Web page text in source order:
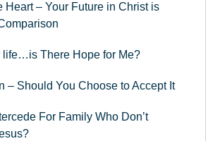
Heart – Your Future in Christ is
life…is There Hope for Me?
– Should You Choose to Accept It
For Family Who Don’t